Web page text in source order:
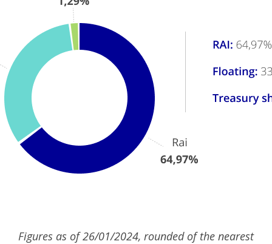
Figures as of 26/01/2024, rounded of the nearest